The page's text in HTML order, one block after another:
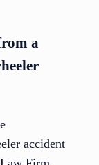
a
accident